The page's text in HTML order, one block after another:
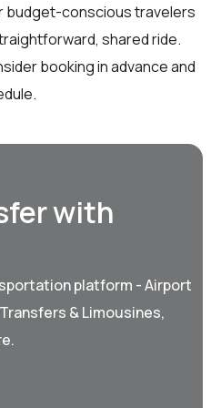
budget-conscious travelers
shared ride.
booking in advance and
with
platform - Airport
& Limousines,